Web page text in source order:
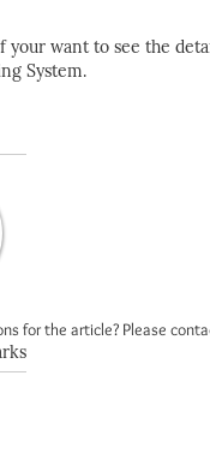
your want to see the
System.
for the article? Please